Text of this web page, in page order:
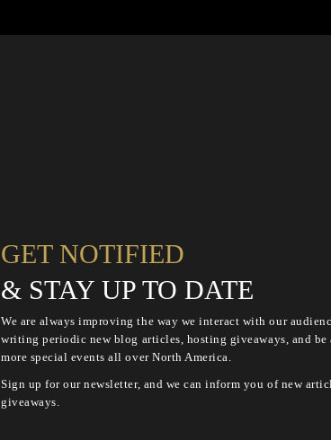
GET NOTIFIED
& STAY UP TO DATE
We are always improving the way we interact with our
writing periodic new blog articles, hosting giveaways, and be
more special events all over North America.
Sign up for our newsletter, and we can inform you of new
giveaways.